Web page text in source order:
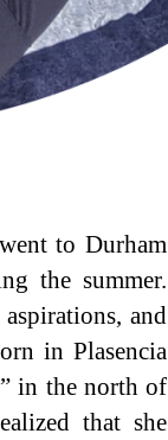
to Durham
the summer.
and
in Plasencia
in the north of
that she